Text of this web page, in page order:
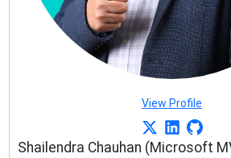
View Profile
Shailendra Chauhan (Microsoft